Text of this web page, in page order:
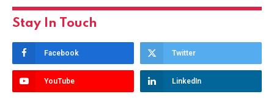
Stay In Touch
Facebook Twitter
YouTube LinkedIn